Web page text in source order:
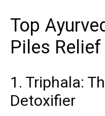
Top
Piles Relief
1. Triphala:
Detoxifier